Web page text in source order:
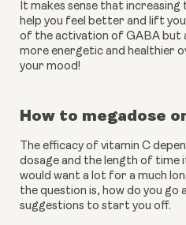
It makes sense that increasing
help you feel better and lift
of the activation of GABA but
more energetic and healthier
your mood!
How to megadose
The efficacy of vitamin C
dosage and the length of time
would want a lot for a much
the question is, how do you
suggestions to start you off.